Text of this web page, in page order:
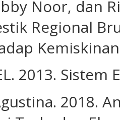
Noor, dan
Regional
2013. Sistem
2018.